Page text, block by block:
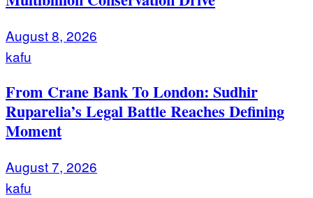
August 8, 2026
kafu
From Crane Bank To London: Sudhir
Ruparelia’s Legal Battle Reaches Defining
Moment
August 7, 2026
kafu